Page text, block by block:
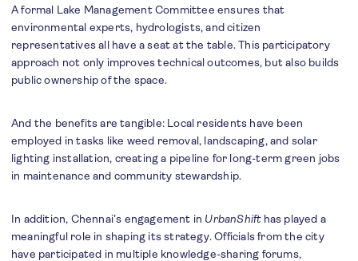
A formal Lake Management Committee ensures that
environmental experts, hydrologists, and citizen
representatives all have a seat at the table. This participatory
approach not only improves technical outcomes, but also builds
public ownership of the space.
And the benefits are tangible: Local residents have been
employed in tasks like weed removal, landscaping, and solar
lighting installation, creating a pipeline for long-term green jobs
in maintenance and community stewardship.
In addition, Chennai’s engagement in UrbanShifthas played a
meaningful role in shaping its strategy. Officials from the city
have participated in multiple knowledge-sharing forums,